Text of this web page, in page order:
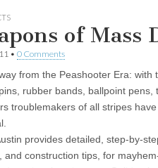
of Mass
• 0 Comments
from the Peashooter Era:
rubber bands, ballpoint
troublemakers of all stripes
provides detailed, step-by-
and construction tips, for